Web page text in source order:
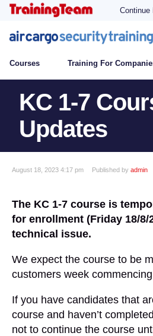
Continue
Courses Training For
Training For Companies
Who Needs Training?
Contact Us
KC 1-7
Updates
August 18, 2023 4:17 pm Published by admin
The KC 1-7 course is
for enrollment (Friday 18/8/
technical issue.
We expect the course to be
customers week
If you have candidates that
course and haven’t
not to continue the course